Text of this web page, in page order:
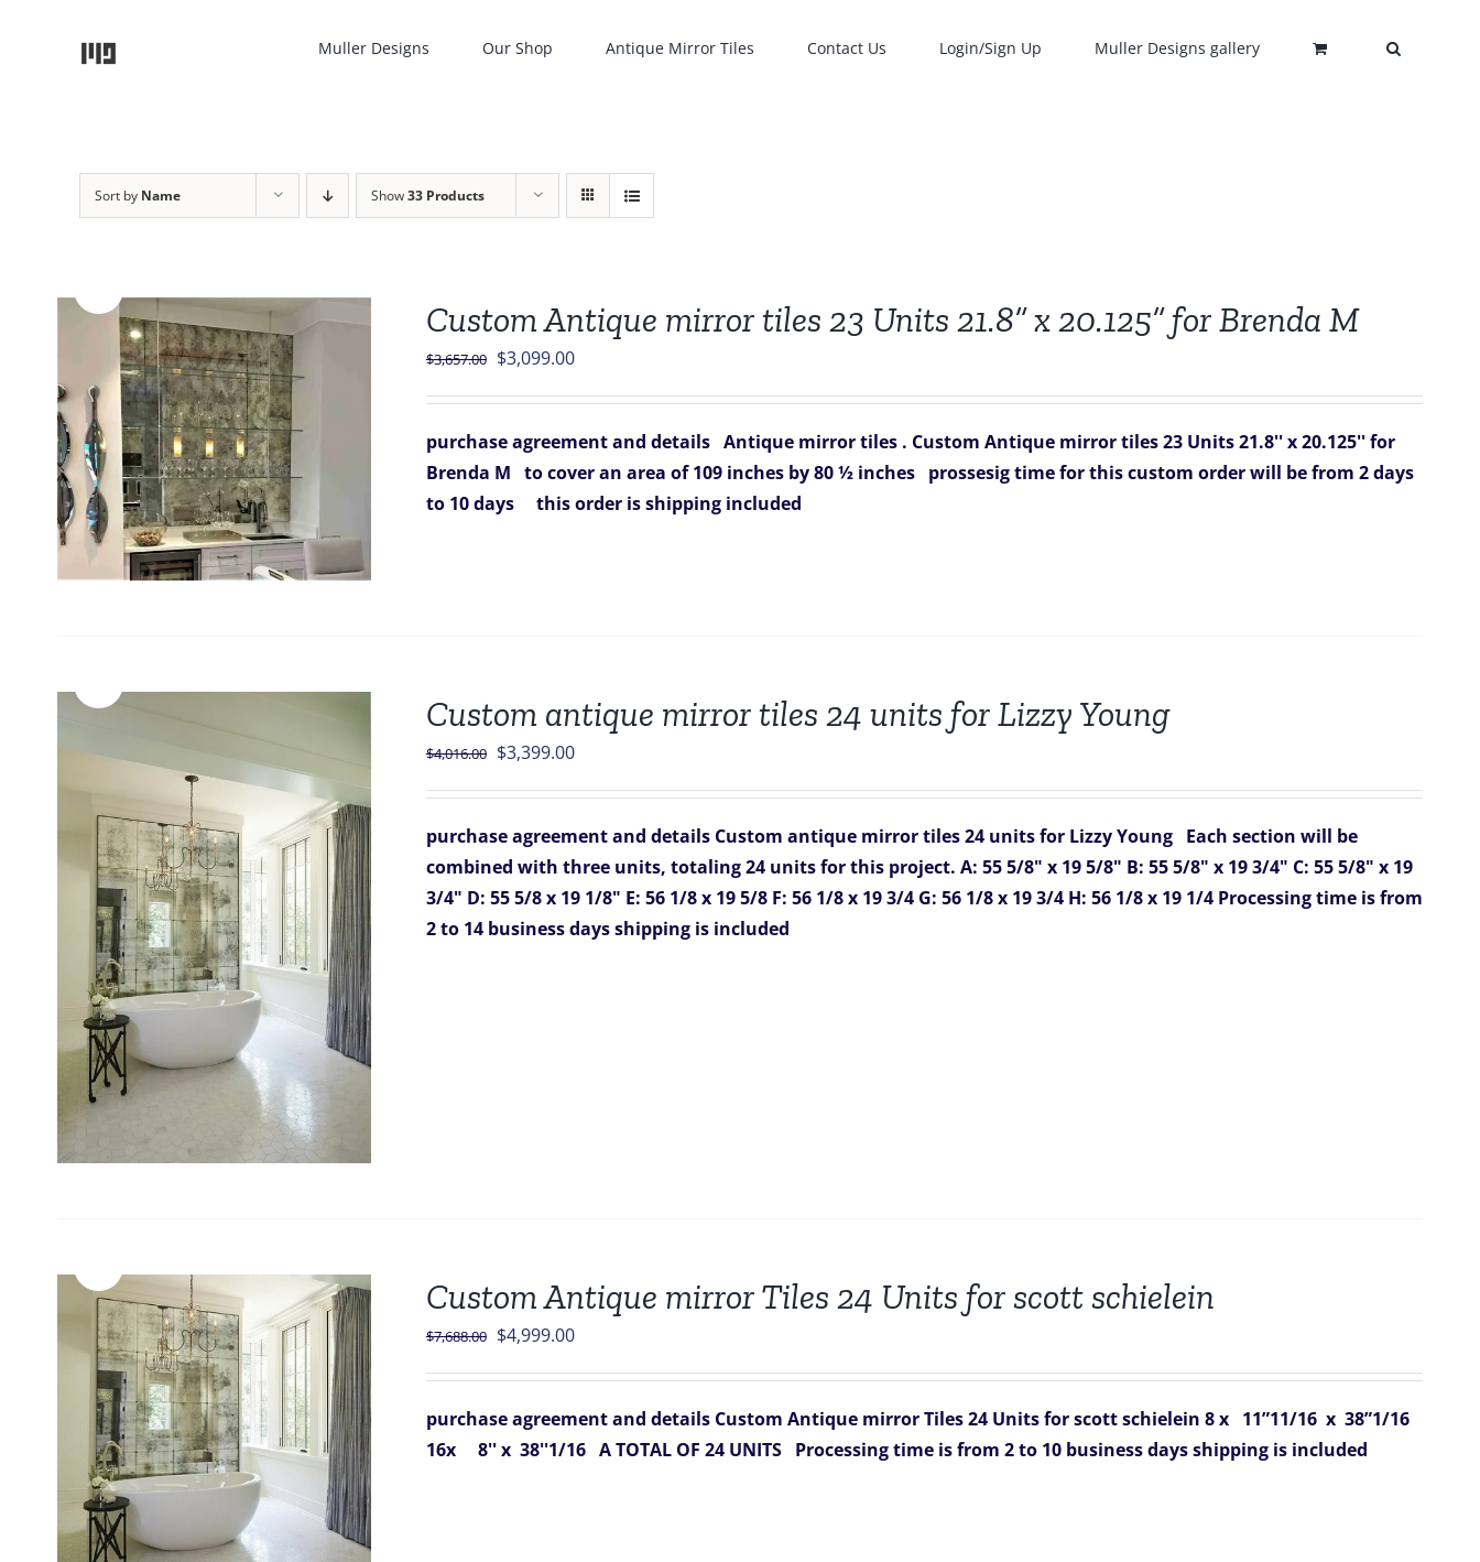
Muller Designs Our Shop Antique Mirror Tiles Contact Us Login/Sign Up Muller Designs gallery
Sort by Name Show33 Products
Custom Antique mirror tiles 23 Units 21.8” x 20.125” for Brenda M
$3,657.00 Original
$3,657.00.
$3,099.00Current
$3,099.00.
purchase agreement and details Antique mirror tiles . Custom Antique mirror tiles 23 Units 21.8'' x 20.125'' for
Brenda M to cover an area of 109 inches by 80 ½ inches
prossesig time for this custom order will be from 2 days
to 10 days
this order is shipping included
Custom antique mirror tiles 24 units for Lizzy Young
$4,016.00 Original
$4,016.00.
$3,399.00Current
$3,399.00.
purchase agreement and details Custom antique mirror tiles 24 units for Lizzy Young
Each section will be
combined with three units, totaling 24 units for this project. A: 55 5/8" x 19 5/8" B: 55 5/8" x 19 3/4" C: 55 5/8" x 19
3/4" D: 55 5/8 x 19 1/8" E: 56 1/8 x 19 5/8 F: 56 1/8 x 19 3/4 G: 56 1/8 x 19 3/4 H: 56 1/8 x 19 1/4 Processing time is from
2 to 14 business daysshipping is included
Custom Antique mirror Tiles 24 Units for scott schielein
$7,688.00 Original
$7,688.00.
$4,999.00Current
$4,999.00.
purchase agreement and details Custom Antique mirror Tiles 24 Units for scott schielein 8 x 11”11/16 x 38”1/16
16x 8'' x 38''1/16 A TOTAL OF 24 UNITS Processing time is from 2 to 10 business daysshipping is included